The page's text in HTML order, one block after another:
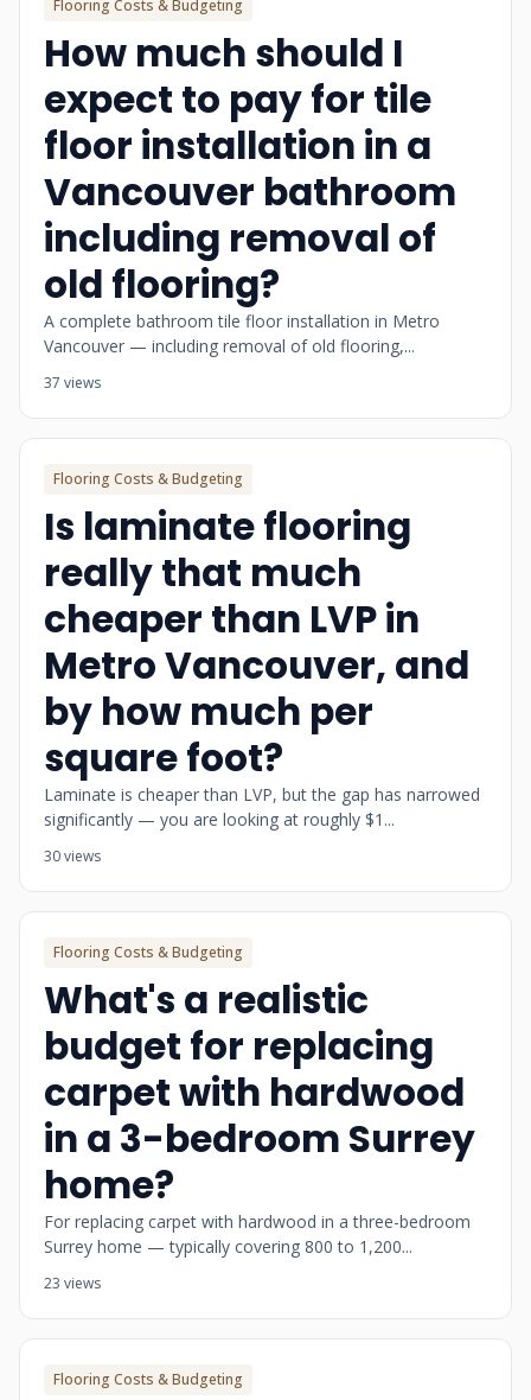
Flooring Costs & Budgeting
How much should I
expect to pay for tile
floor installation in a
Vancouver bathroom
including removal of
old flooring?
A complete bathroom tile floor installation in Metro
Vancouver — including removal of old flooring,...
37 views
Flooring Costs & Budgeting
Is laminate flooring
really that much
cheaper than LVP in
Metro Vancouver, and
by how much per
square foot?
Laminate is cheaper than LVP, but the gap has narrowed
significantly — you are looking at roughly $1...
30 views
Flooring Costs & Budgeting
What's a realistic
budget for replacing
carpet with hardwood
in a 3-bedroom Surrey
home?
For replacing carpet with hardwood in a three-bedroom
Surrey home — typically covering 800 to 1,200...
23 views
Flooring Costs & Budgeting